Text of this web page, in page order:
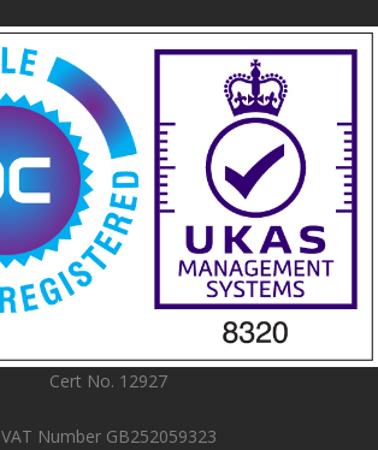
Cert No. 12927
VAT Number GB252059323